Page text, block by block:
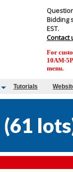
Bidding
EST.
Contact
For
10AM-
menu.
Tutorials
(61 lots